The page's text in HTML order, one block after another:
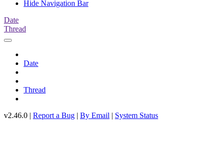
Hide Navigation Bar
Date
Thread
Date
Thread
v2.46.0 | Report a Bug | By Email | System Status